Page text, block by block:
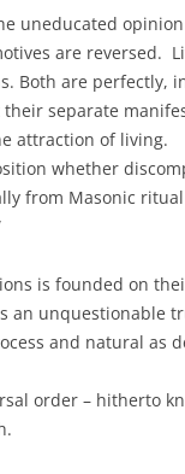
uneducated
are reversed.
Both are perfectly,
separate
attraction of living.
whether
from Masonic ritual
is founded on
an unquestionable
and natural as
order – hitherto